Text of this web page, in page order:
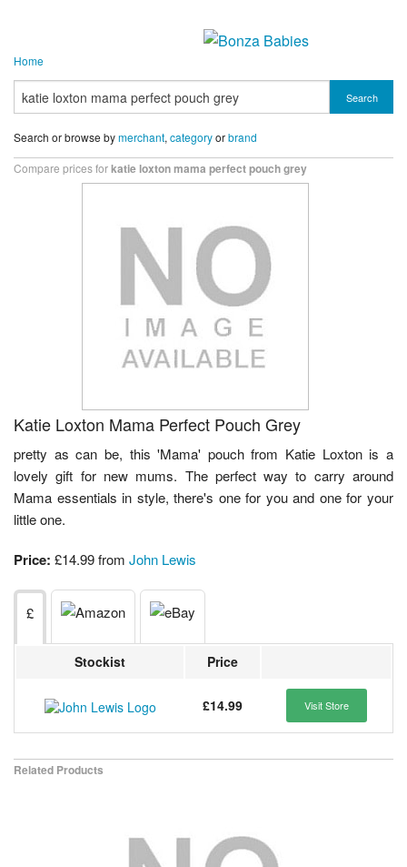
Home
Search
Search or browse bymerchant, categoryorbrand
Compare prices forkatie loxton mama perfect pouch grey
Katie Loxton Mama Perfect Pouch Grey
pretty as can be, this 'Mama' pouch from Katie Loxton is a
lovely gift for new mums. The perfect way to carry around
Mama essentials in style, there's one for you and one for your
little one.
Price: £14.99 from John Lewis
£
Stockist Price
£14.99 Visit Store
Related Products